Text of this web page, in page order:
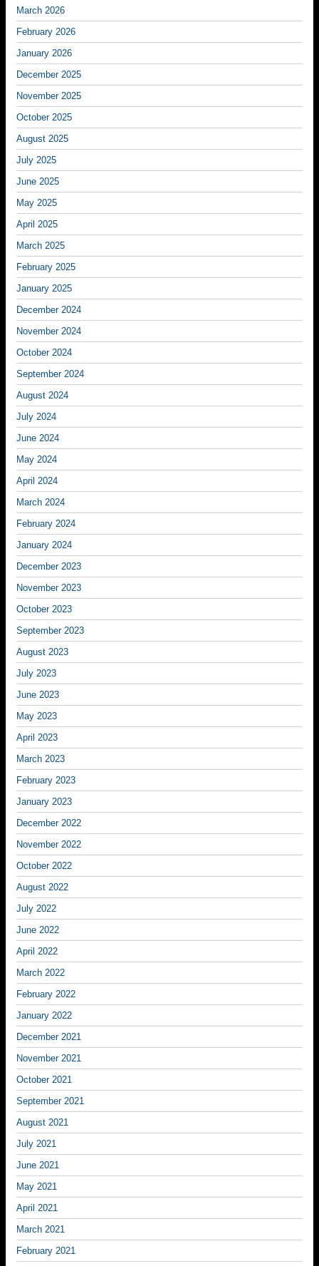
March 2026
February 2026
January 2026
December 2025
November 2025
October 2025
August 2025
July 2025
June 2025
May 2025
April 2025
March 2025
February 2025
January 2025
December 2024
November 2024
October 2024
September 2024
August 2024
July 2024
June 2024
May 2024
April 2024
March 2024
February 2024
January 2024
December 2023
November 2023
October 2023
September 2023
August 2023
July 2023
June 2023
May 2023
April 2023
March 2023
February 2023
January 2023
December 2022
November 2022
October 2022
August 2022
July 2022
June 2022
April 2022
March 2022
February 2022
January 2022
December 2021
November 2021
October 2021
September 2021
August 2021
July 2021
June 2021
May 2021
April 2021
March 2021
February 2021